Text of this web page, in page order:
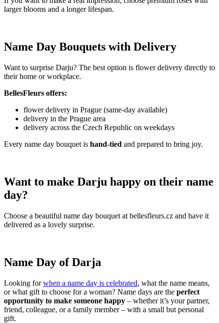
larger blooms and a longer lifespan.
Name Day Bouquets with Delivery
Want to surprise Darju? The best option is flower delivery directly to
their home or workplace.
BellesFleurs offers:
flower delivery in Prague (same-day available)
delivery in the Prague area
delivery across the Czech Republic on weekdays
Every name day bouquet is hand-tied and prepared to bring joy.
Want to make Darju happy on their name
day?
Choose a beautiful name day bouquet at bellesfleurs.cz and have it
delivered as a lovely surprise.
Name Day of Darja
Looking forwhen a name day is celebrated, what the name means,
or what gift to choose for a woman? Name days are the perfect
opportunity to make someone happy – whether it’s your partner,
friend, colleague, or a family member – with a small but personal
gift.